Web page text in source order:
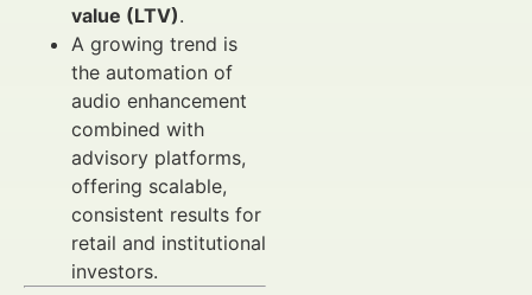
value (LTV).
A growing trend is
the automation of
audio enhancement
combined with
advisory platforms,
offering scalable,
consistent results for
retail and institutional
investors.